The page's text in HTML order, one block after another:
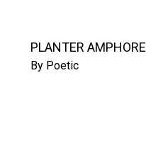
PLANTER AMPHORE
By Poetic